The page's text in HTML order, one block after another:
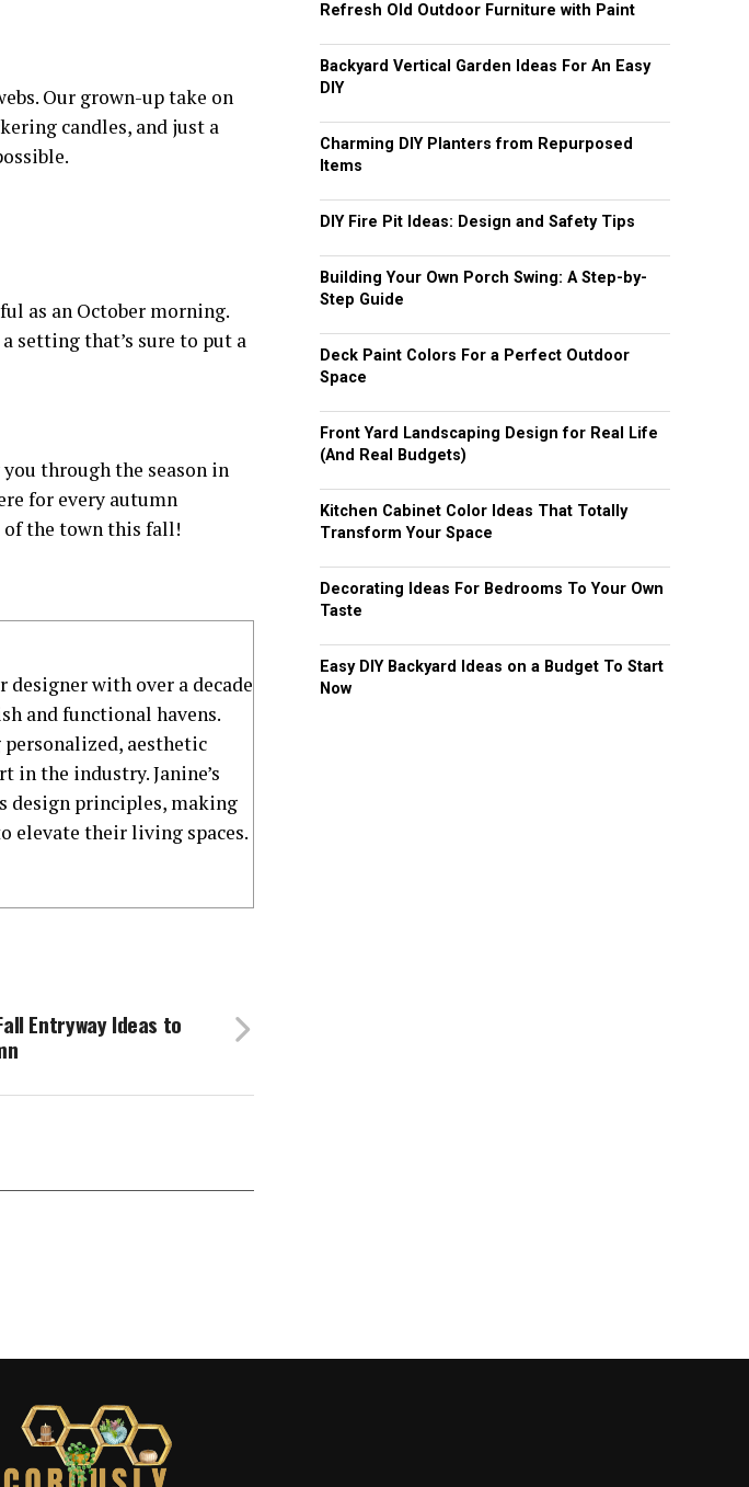
Our grown-up take on
candles, and just a
as an October morning.
setting that’s sure to put a
through the season in
for every autumn
of the town this fall!
designer with over a decade
and functional havens.
aesthetic
in the industry. Janine’s
design principles, making
elevate their living spaces.
Entryway Ideas to
Refresh Old Outdoor Furniture with Paint
Backyard Vertical Garden Ideas For An Easy
DIY
Charming DIY Planters from Repurposed
Items
DIY Fire Pit Ideas: Design and Safety Tips
Building Your Own Porch Swing: A Step-by-
Step Guide
Deck Paint Colors For a Perfect Outdoor
Space
Front Yard Landscaping Design for Real Life
(And Real Budgets)
Kitchen Cabinet Color Ideas That Totally
Transform Your Space
Decorating Ideas For Bedrooms To Your Own
Taste
Easy DIY Backyard Ideas on a Budget To Start
Now